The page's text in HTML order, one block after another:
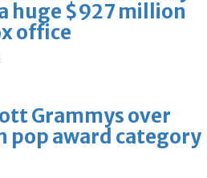
huge $927 million
office
Grammys over
pop award category